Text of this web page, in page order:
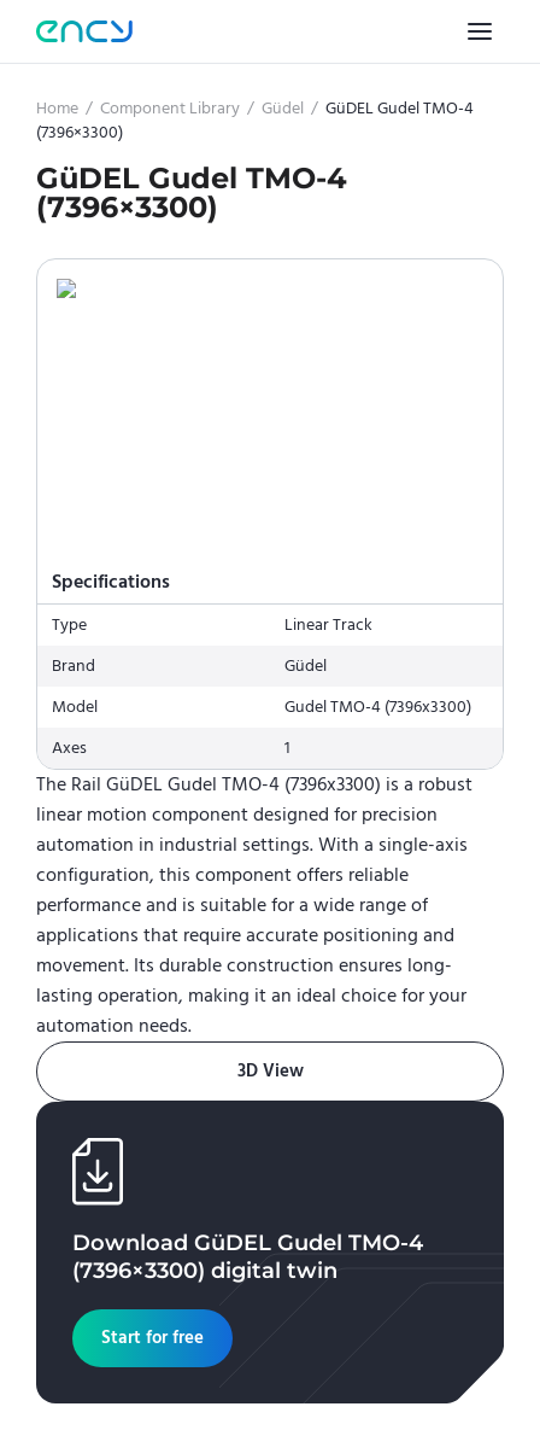
Home / Component Library / Güdel / GüDEL Gudel TMO-4
(7396×3300)
GüDEL Gudel TMO-4
(7396×3300)
Specifications
Type
Linear Track
Brand
Güdel
Model
Gudel TMO-4 (7396x3300)
Axes
1
The Rail GüDEL Gudel TMO-4 (7396x3300) is a robust
linear motion component designed for precision
automation in industrial settings. With a single-axis
configuration, this component offers reliable
performance and is suitable for a wide range of
applications that require accurate positioning and
movement. Its durable construction ensures long-
lasting operation, making it an ideal choice for your
automation needs.
3D View
Download GüDEL Gudel TMO-4
(7396×3300) digital twin
Start for free